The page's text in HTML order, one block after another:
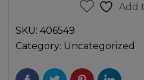
Add
SKU: 406549
Category: Uncategorized